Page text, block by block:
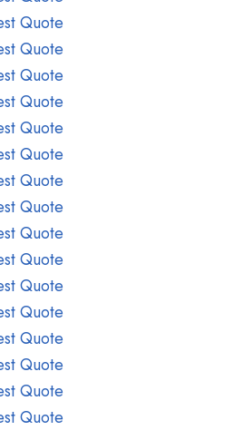
Quote
Quote
Quote
Quote
Quote
Quote
Quote
Quote
Quote
Quote
Quote
Quote
Quote
Quote
Quote
Quote